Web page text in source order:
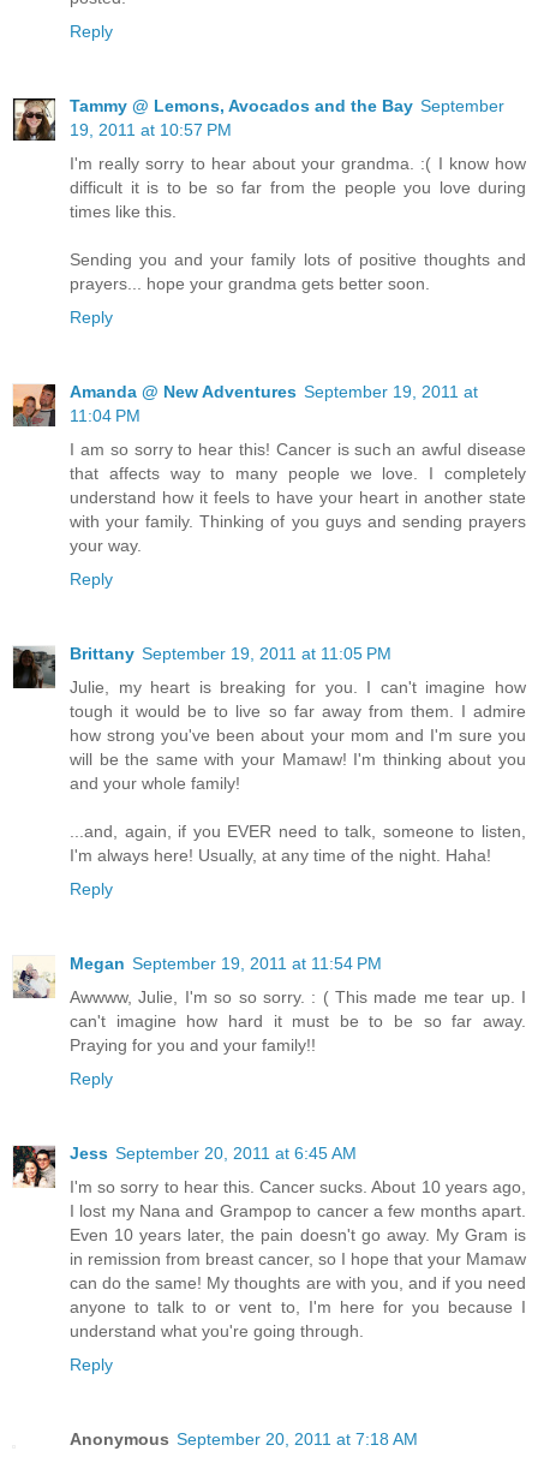
Reply
Tammy @ Lemons, Avocados and the Bay September
19, 2011 at 10:57 PM
I'm really sorry to hear about your grandma. :( I know how
difficult it is to be so far from the people you love during
times like this.
Sending you and your family lots of positive thoughts and
prayers... hope your grandma gets better soon.
Reply
Amanda @ New Adventures September 19, 2011 at
11:04 PM
I am so sorry to hear this! Cancer is such an awful disease
that affects way to many people we love. I completely
understand how it feels to have your heart in another state
with your family. Thinking of you guys and sending prayers
your way.
Reply
Brittany September 19, 2011 at 11:05 PM
Julie, my heart is breaking for you. I can't imagine how
tough it would be to live so far away from them. I admire
how strong you've been about your mom and I'm sure you
will be the same with your Mamaw! I'm thinking about you
and your whole family!
...and, again, if you EVER need to talk, someone to listen,
I'm always here! Usually, at any time of the night. Haha!
Reply
Megan September 19, 2011 at 11:54 PM
Awwww, Julie, I'm so so sorry. : ( This made me tear up. I
can't imagine how hard it must be to be so far away.
Praying for you and your family!!
Reply
Jess September 20, 2011 at 6:45 AM
I'm so sorry to hear this. Cancer sucks. About 10 years ago,
I lost my Nana and Grampop to cancer a few months apart.
Even 10 years later, the pain doesn't go away. My Gram is
in remission from breast cancer, so I hope that your Mamaw
can do the same! My thoughts are with you, and if you need
anyone to talk to or vent to, I'm here for you because I
understand what you're going through.
Reply
Anonymous September 20, 2011 at 7:18 AM